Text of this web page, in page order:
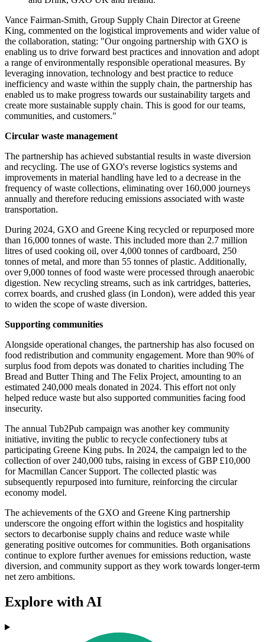
Vance Fairman-Smith, Group Supply Chain Director at Greene
King, commented on the logistical improvements and wider value of
the collaboration, stating: "Our ongoing partnership with GXO is
enabling us to drive forward best practices and innovation and adopt
a range of environmentally responsible operational measures. By
leveraging innovation, technology and best practice to reduce
inefficiency and waste within the supply chain, the partnership has
enabled us to make progress towards our sustainability targets and
create more sustainable supply chain. This is good for our teams,
communities, and customers."
Circular waste management
The partnership has achieved substantial results in waste diversion
and recycling. The use of GXO's reverse logistics systems and
improvements in material handling have led to a decrease in the
frequency of waste collections, eliminating over 160,000 journeys
annually and therefore reducing emissions associated with waste
transportation.
During 2024, GXO and Greene King recycled or repurposed more
than 16,000 tonnes of waste. This included more than 2.7 million
litres of used cooking oil, over 4,000 tonnes of cardboard, 250
tonnes of metal, and more than 55 tonnes of plastic. Additionally,
over 9,000 tonnes of food waste were processed through anaerobic
digestion. New recycling streams, such as ink cartridges, batteries,
correx boards, and crushed glass (in London), were added this year
to widen the scope of waste diversion.
Supporting communities
Alongside operational changes, the partnership has also focused on
food redistribution and community engagement. More than 90% of
surplus food from depots was donated to charities including The
Bread and Butter Thing and The Felix Project, amounting to an
estimated 240,000 meals donated in 2024. This effort not only
helped reduce waste but also supported communities facing food
insecurity.
The annual Tub2Pub campaign was another key community
initiative, inviting the public to recycle confectionery tubs at
participating Greene King pubs. In 2024, the campaign led to the
collection of over 240,000 tubs, raising in excess of GBP £10,000
for Macmillan Cancer Support. The collected plastic was
subsequently repurposed into furniture, reinforcing the circular
economy model.
The achievements of the GXO and Greene King partnership
underscore the ongoing effort within the logistics and hospitality
sectors to decarbonise supply chains and reduce waste while
generating positive outcomes for communities. Both organisations
continue to explore further avenues for emissions reduction, waste
diversion, and community support as they work towards longer-term
net zero ambitions.
Explore with AI